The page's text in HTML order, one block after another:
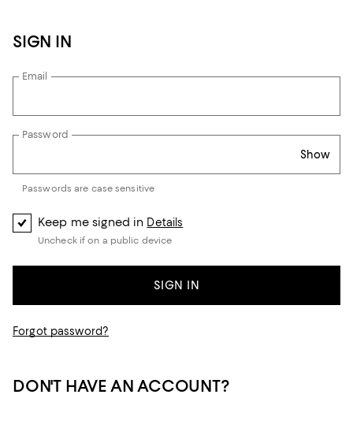
SIGN IN
Email
Password
Show
Passwords are case sensitive
Keep me signed in Details
Uncheck if on a public device
SIGN IN
Forgot password?
DON'T HAVE AN ACCOUNT?